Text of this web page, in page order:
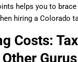
helps you to
hiring a Colorado
Costs:
Gurus